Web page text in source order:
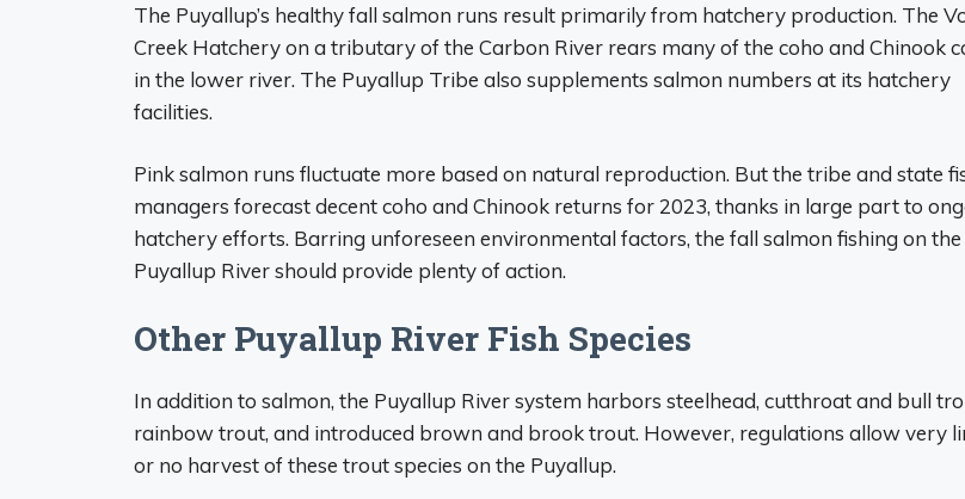
The Puyallup’s healthy fall salmon runs result primarily from hatchery production. The
Creek Hatchery on a tributary of the Carbon River rears many of the coho and Chinook
in the lower river. The Puyallup Tribe also supplements salmon numbers at its hatchery
facilities.
Pink salmon runs fluctuate more based on natural reproduction. But the tribe and state
managers forecast decent coho and Chinook returns for 2023, thanks in large part to
hatchery efforts. Barring unforeseen environmental factors, the fall salmon fishing on the
Puyallup River should provide plenty of action.
Other Puyallup River Fish Species
In addition to salmon, the Puyallup River system harbors steelhead, cutthroat and bull
rainbow trout, and introduced brown and brook trout. However, regulations allow very
or no harvest of these trout species on the Puyallup.